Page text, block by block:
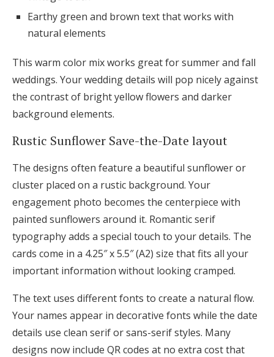
Earthy green and brown text that works with
natural elements
This warm color mix works great for summer and fall
weddings. Your wedding details will pop nicely against
the contrast of bright yellow flowers and darker
background elements.
Rustic Sunflower Save-the-Date layout
The designs often feature a beautiful sunflower or
cluster placed on a rustic background. Your
engagement photo becomes the centerpiece with
painted sunflowers around it. Romantic serif
typography adds a special touch to your details. The
cards come in a 4.25″ x 5.5″ (A2) size that fits all your
important information without looking cramped.
The text uses different fonts to create a natural flow.
Your names appear in decorative fonts while the date
details use clean serif or sans-serif styles. Many
designs now include QR codes at no extra cost that